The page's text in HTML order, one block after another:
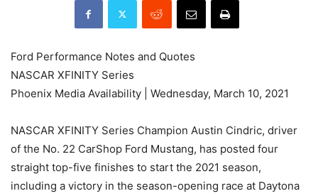
Ford Performance Notes and Quotes
NASCAR XFINITY Series
Phoenix Media Availability | Wednesday, March 10, 2021
NASCAR XFINITY Series Champion Austin Cindric, driver
of the No. 22 CarShop Ford Mustang, has posted four
straight top-five finishes to start the 2021 season,
including a victory in the season-opening race at Daytona